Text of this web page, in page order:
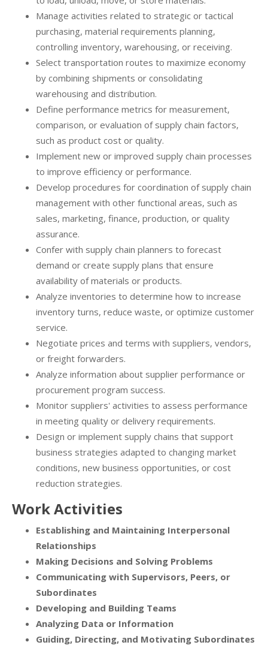
Manage activities related to strategic or tactical
purchasing, material requirements planning,
controlling inventory, warehousing, or receiving.
Select transportation routes to maximize economy
by combining shipments or consolidating
warehousing and distribution.
Define performance metrics for measurement,
comparison, or evaluation of supply chain factors,
such as product cost or quality.
Implement new or improved supply chain processes
to improve efficiency or performance.
Develop procedures for coordination of supply chain
management with other functional areas, such as
sales, marketing, finance, production, or quality
assurance.
Confer with supply chain planners to forecast
demand or create supply plans that ensure
availability of materials or products.
Analyze inventories to determine how to increase
inventory turns, reduce waste, or optimize customer
service.
Negotiate prices and terms with suppliers, vendors,
or freight forwarders.
Analyze information about supplier performance or
procurement program success.
Monitor suppliers' activities to assess performance
in meeting quality or delivery requirements.
Design or implement supply chains that support
business strategies adapted to changing market
conditions, new business opportunities, or cost
reduction strategies.
Work Activities
Establishing and Maintaining Interpersonal
Relationships
Making Decisions and Solving Problems
Communicating with Supervisors, Peers, or
Subordinates
Developing and Building Teams
Analyzing Data or Information
Guiding, Directing, and Motivating Subordinates